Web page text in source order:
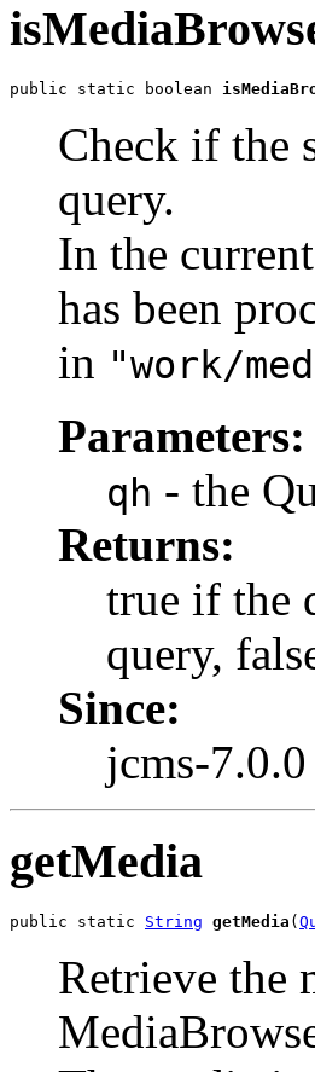
public static boolean
Check if the
query.
In the
has been
in "work/
Parameters:
qh - the
Returns:
true if the
query,
Since:
jcms-7.0.0
getMedia
public static String getMedia (
Retrieve the